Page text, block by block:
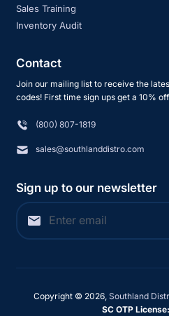
Sales Training
Inventory Audit
Contact
Join our mailing list to receive the
codes! First time sign ups get a 10%
(800) 807-1819
sales@southlanddistro.com
Sign up to our newsletter
Copyright © 2026, Southland
SC OTP License: